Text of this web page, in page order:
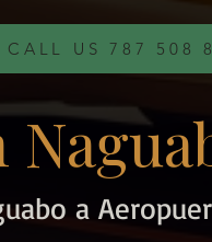
CALL US 787 508
a